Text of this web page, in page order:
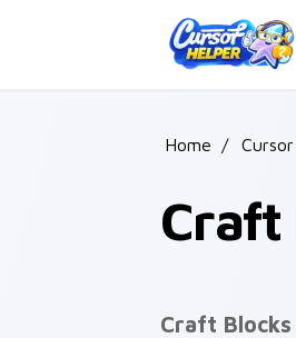
Home /
Craft
Craft Blocks